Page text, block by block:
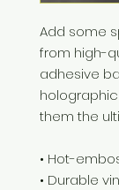
Add some
from high-
adhesive
them the
• Hot-
• Durable